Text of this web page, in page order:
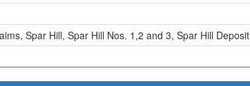
, Spar Hill, Spar Hill Nos. 1,2 and 3, Spar Hill Deposit